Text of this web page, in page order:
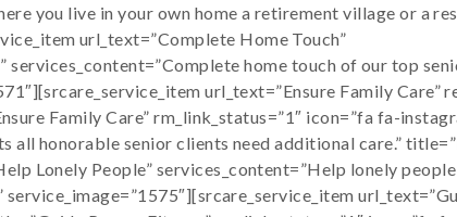
you live in your own home a retirement village or a
url_text=”Complete Home Touch”
home touch of our top
url_text=”Ensure Family Care”
Family Care” rm_link_status=”1″ icon=”fa fa-
honorable senior clients need additional care.”
Lonely People” services_content=”Help lonely